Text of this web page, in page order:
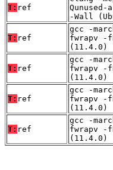
T: ref
-Wall
T: ref
gcc -
fwrapv -
(11.4.0)
T: ref
gcc -
fwrapv -
(11.4.0)
T: ref
gcc -
fwrapv -
(11.4.0)
T: ref
gcc -
fwrapv -
(11.4.0)